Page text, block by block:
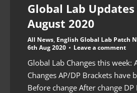
Global Lab
August 2020
All News, English Global Lab Patch
6th Aug 2020
Leave a comment
Global Lab Changes this week:
Changes AP/DP Brackets have
Before change After change